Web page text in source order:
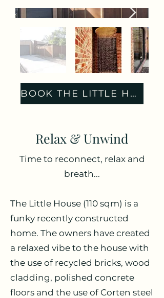
BOOK THE LITTLE HOUSE
Relax & Unwind
Time to reconnect, relax and
breath...
The Little House (110 sqm) is a
funky recently constructed
home. The owners have created
a relaxed vibe to the house with
the use of recycled bricks, wood
cladding, polished concrete
floors and the use of Corten steel